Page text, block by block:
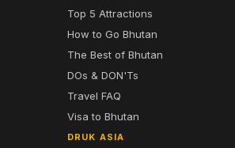
Top 5 Attractions
How to Go Bhutan
The Best of Bhutan
DOs & DON'Ts
Travel FAQ
Visa to Bhutan
DRUK ASIA